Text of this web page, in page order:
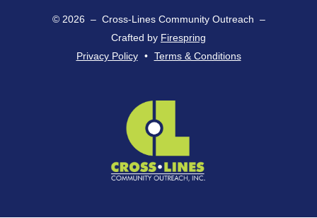
arrows© 2026 – Cross-Lines Community Outreach –
Crafted by Firespring
Privacy Policy
Terms & Conditions